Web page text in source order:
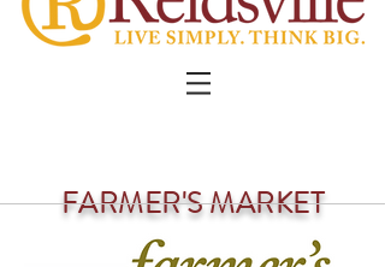
FARMER'S MARKET